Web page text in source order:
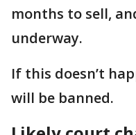
months to sell,
underway.
If this doesn’t
will be banned.